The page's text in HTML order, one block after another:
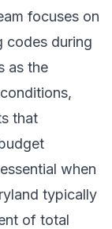
focuses on
codes during
as the
that
when
typically
of total